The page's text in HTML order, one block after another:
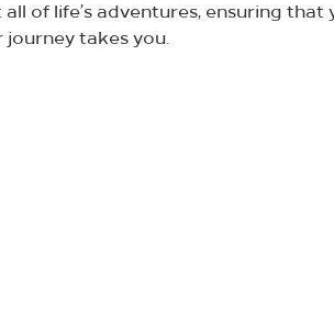
of life’s adventures, ensuring that
takes you.